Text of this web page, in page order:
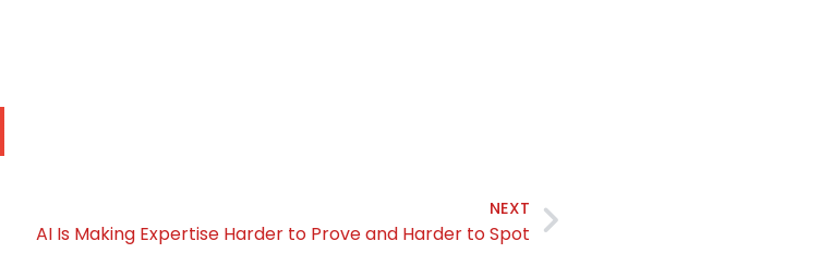
NEXT
AI Is Making Expertise Harder to Prove and Harder to Spot